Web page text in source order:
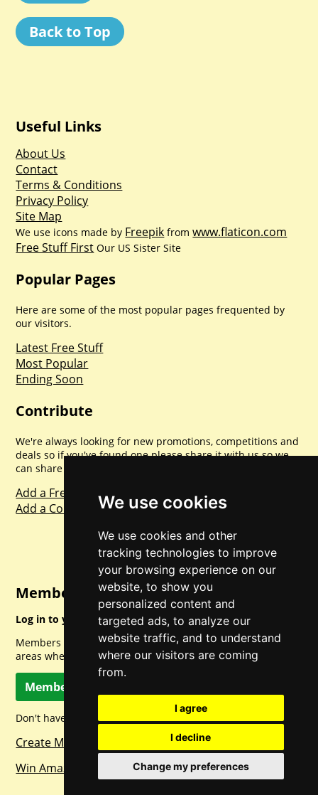
We use cookies
We use cookies and other
tracking technologies to improve
your browsing experience on our
website, to show you
personalized content and
targeted ads, to analyze our
website traffic, and to understand
where our visitors are coming
from.
I agree
I decline
Change my preferences
Back to Top
Useful Links
About Us
Contact
Terms & Conditions
Privacy Policy
Site Map
We use icons made by Freepik fromwww.flaticon.com
Free Stuff First Our US Sister Site
Popular Pages
Here are some of the most popular pages frequented by
our visitors.
Latest Free Stuff
Most Popular
Ending Soon
Contribute
We're always looking for new promotions, competitions and
deals so if you've found one please share it with us so we
can share with everyone else. Sharing is caring.
Add a Freebie
Add a Competition
Member Login
Log in to your account for full access.
Members can access a load of other special features and
areas when logged in.
Member Log In
Don't have a member account? Let's change that!
Create Member Account
Win Amazon Gift Cards Daily!